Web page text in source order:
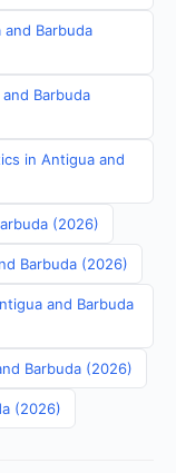
Barbuda
Barbuda
in Antigua and
(2026)
Barbuda (2026)
and Barbuda
Barbuda (2026)
(2026)